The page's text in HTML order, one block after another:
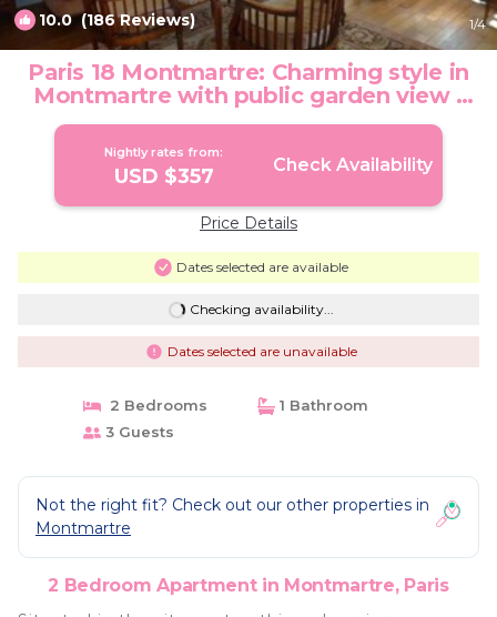
10.0(186 Reviews) 1/4
Paris 18 Montmartre: Charming style in
Montmartre with public garden view |
Apartment in Paris
Nightly rates from:
USD $357 Check Availability
Price Details
Dates selected are available
Checking availability...
Dates selected are unavailable
2 Bedrooms
1 Bathroom
3 Guests
Not the right fit? Check out our other properties in
Montmartre
2 Bedroom Apartment in Montmartre, Paris